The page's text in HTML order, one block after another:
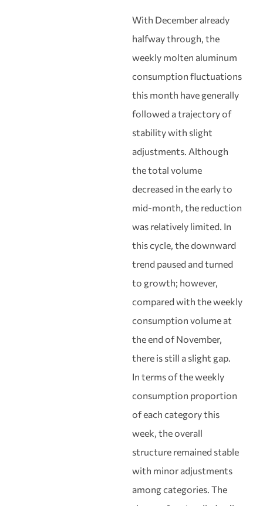
With December already
halfway through, the
weekly molten aluminum
consumption fluctuations
this month have generally
followed a trajectory of
stability with slight
adjustments. Although
the total volume
decreased in the early to
mid-month, the reduction
was relatively limited. In
this cycle, the downward
trend paused and turned
to growth; however,
compared with the weekly
consumption volume at
the end of November,
there is still a slight gap.
In terms of the weekly
consumption proportion
of each category this
week, the overall
structure remained stable
with minor adjustments
among categories. The